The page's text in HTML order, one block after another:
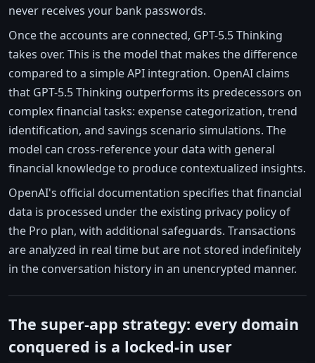
never receives your bank passwords.
Once the accounts are connected, GPT-5.5 Thinking
takes over. This is the model that makes the difference
compared to a simple API integration. OpenAI claims
that GPT-5.5 Thinking outperforms its predecessors on
complex financial tasks: expense categorization, trend
identification, and savings scenario simulations. The
model can cross-reference your data with general
financial knowledge to produce contextualized insights.
OpenAI's official documentation specifies that financial
data is processed under the existing privacy policy of
the Pro plan, with additional safeguards. Transactions
are analyzed in real time but are not stored indefinitely
in the conversation history in an unencrypted manner.
The super-app strategy: every domain
conquered is a locked-in user